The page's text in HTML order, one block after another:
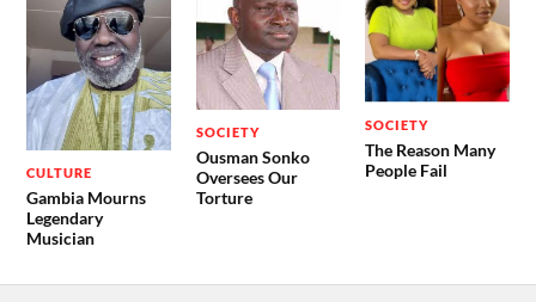
CULTURE
Gambia Mourns
Legendary
Musician
SOCIETY
Ousman Sonko
Oversees Our
Torture
SOCIETY
The Reason Many
People Fail